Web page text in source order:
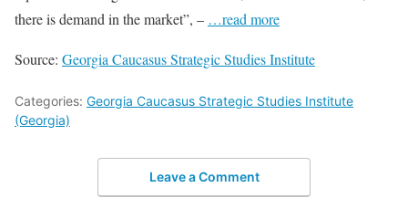
there is demand in the market”, – …read more
Source: Georgia Caucasus Strategic Studies Institute
Categories: Georgia Caucasus Strategic Studies Institute
(Georgia)
Leave a Comment